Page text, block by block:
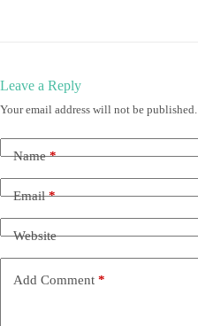
Leave a Reply
Your email address will not be published.
Name*
Email*
Website
Add Comment *